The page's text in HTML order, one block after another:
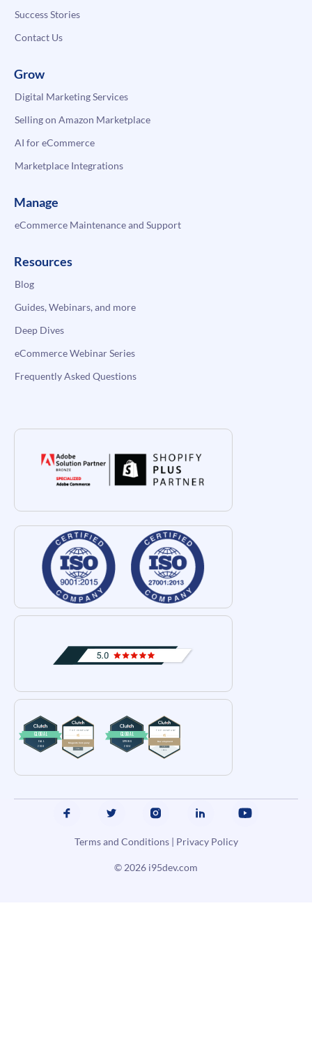
Success Stories
Contact Us
Grow
Digital Marketing Services
Selling on Amazon Marketplace
AI for eCommerce
Marketplace Integrations
Manage
eCommerce Maintenance and Support
Resources
Blog
Guides, Webinars, and more
Deep Dives
eCommerce Webinar Series
Frequently Asked Questions
Terms and Conditions| Privacy Policy
© 2026 i95dev.com